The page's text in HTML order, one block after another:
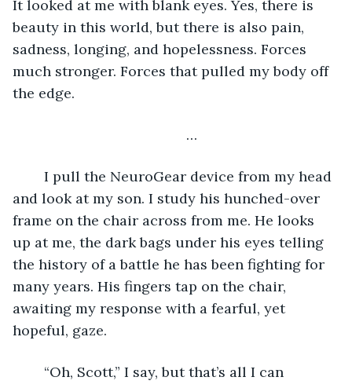
It looked at me with blank eyes. Yes, there is
beauty in this world, but there is also pain,
sadness, longing, and hopelessness. Forces
much stronger. Forces that pulled my body off
the edge.
	…
and look at my son. I study his hunched-over
frame on the chair across from me. He looks
up at me, the dark bags under his eyes telling
the history of a battle he has been fighting for
many years. His fingers tap on the chair,
awaiting my response with a fearful, yet
hopeful, gaze.